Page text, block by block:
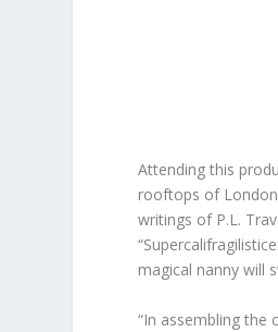
Attending this
rooftops of
writings of P.L.
magical nanny will
“In assembling the